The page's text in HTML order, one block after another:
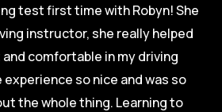
test first time with Robyn! She
instructor, she really helped
comfortable in my driving
experience so nice and was so
the whole thing. Learning to